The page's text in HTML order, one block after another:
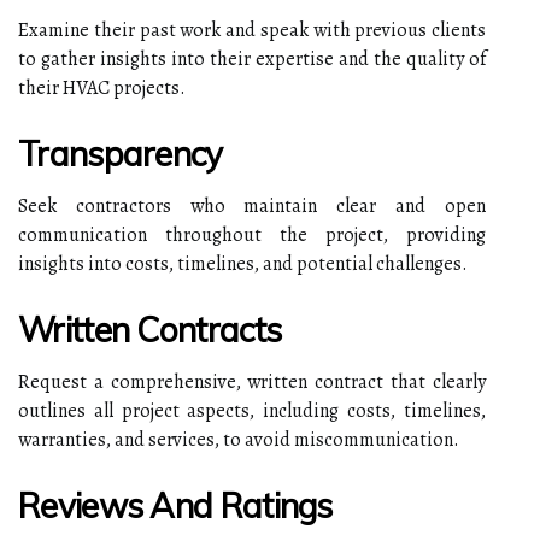
Examine their past work and speak with previous clients
to gather insights into their expertise and the quality of
their HVAC projects.
Transparency
Seek contractors who maintain clear and open
communication throughout the project, providing
insights into costs, timelines, and potential challenges.
Written Contracts
Request a comprehensive, written contract that clearly
outlines all project aspects, including costs, timelines,
warranties, and services, to avoid miscommunication.
Reviews And Ratings